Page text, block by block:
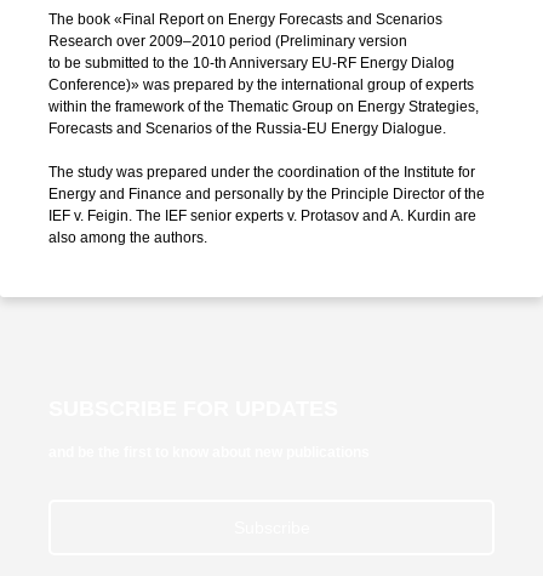
The book «Final Report on Energy Forecasts and Scenarios
Research over 2009–2010 period (Preliminary version
to be submitted to the 10-th Anniversary EU-RF Energy Dialog
Conference)» was prepared by the international group of experts
within the framework of the Thematic Group on Energy Strategies,
Forecasts and Scenarios of the Russia-EU Energy Dialogue.
The study was prepared under the coordination of the Institute for
Energy and Finance and personally by the Principle Director of the
IEF v. Feigin. The IEF senior experts v. Protasov and A. Kurdin are
also among the authors.